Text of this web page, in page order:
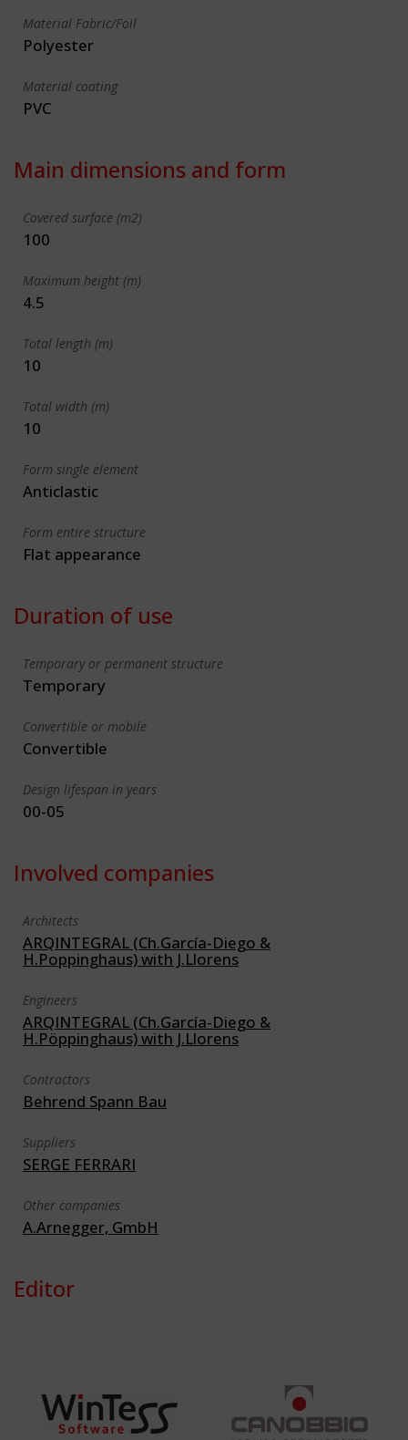
Material Fabric/Foil
Polyester
Material coating
PVC
Main dimensions and form
Covered surface (m2)
100
Maximum height (m)
4.5
Total length (m)
10
Total width (m)
10
Form single element
Anticlastic
Form entire structure
Flat appearance
Duration of use
Temporary or permanent structure
Temporary
Convertible or mobile
Convertible
Design lifespan in years
00-05
Involved companies
Architects
ARQINTEGRAL (Ch.García-Diego &
H.Poppinghaus) with J.Llorens
Engineers
ARQINTEGRAL (Ch.García-Diego &
H.Pöppinghaus) with J.Llorens
Contractors
Behrend Spann Bau
Suppliers
SERGE FERRARI
Other companies
A.Arnegger, GmbH
Editor